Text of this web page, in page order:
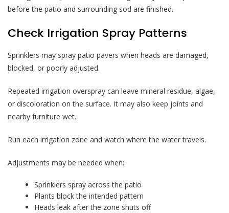
before the patio and surrounding sod are finished.
Check Irrigation Spray Patterns
Sprinklers may spray patio pavers when heads are damaged,
blocked, or poorly adjusted.
Repeated irrigation overspray can leave mineral residue, algae,
or discoloration on the surface. It may also keep joints and
nearby furniture wet.
Run each irrigation zone and watch where the water travels.
Adjustments may be needed when:
Sprinklers spray across the patio
Plants block the intended pattern
Heads leak after the zone shuts off